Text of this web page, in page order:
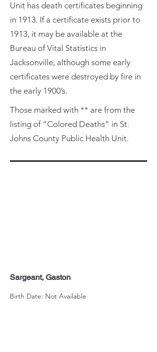
Unit has death certificates beginning
in 1913. If a certificate exists prior to
1913, it may be available at the
Bureau of Vital Statistics in
Jacksonville, although some early
certificates were destroyed by fire in
the early 1900’s.
Those marked with ** are from the
listing of “Colored Deaths” in St.
Johns County Public Health Unit.
Sargeant, Gaston
Birth Date: Not Available